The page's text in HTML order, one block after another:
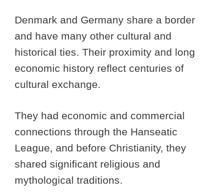
Denmark and Germany share a border
and have many other cultural and
historical ties. Their proximity and long
economic history reflect centuries of
cultural exchange.
They had economic and commercial
connections through the Hanseatic
League, and before Christianity, they
shared significant religious and
mythological traditions.